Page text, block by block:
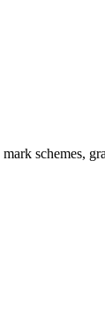
schemes,